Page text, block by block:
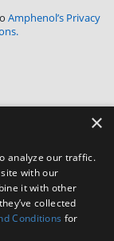
Amphenol’s Privacy
Avenue,
Instagram
×
analyze our traffic.
with our
it with other
collected
Conditions for